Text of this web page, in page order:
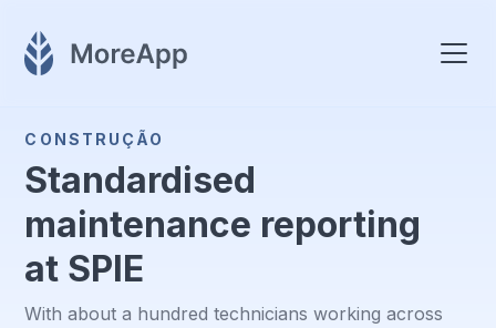
CONSTRUÇÃO
Standardised
maintenance reporting
at SPIE
With about a hundred technicians working across